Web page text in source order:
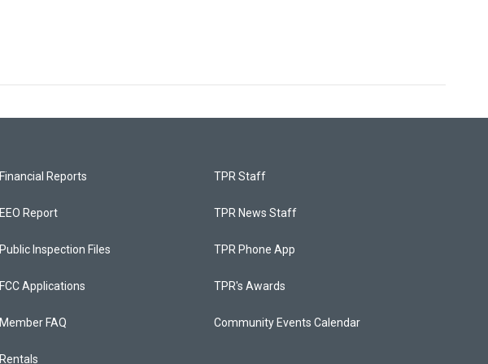
Financial Reports
EEO Report
Public Inspection Files
FCC Applications
Member FAQ
Rentals
TPR Staff
TPR News Staff
TPR Phone App
TPR's Awards
Community Events Calendar